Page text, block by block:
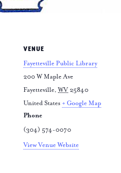
VENUE
Fayetteville Public Library
200 W Maple Ave
Fayetteville, WV 25840
United States + Google Map
Phone
(304) 574-0070
View Venue Website